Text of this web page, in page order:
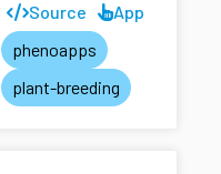
Source
App
phenoapps
plant-breeding